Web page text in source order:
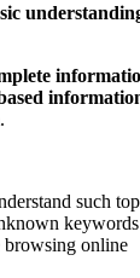
such
online